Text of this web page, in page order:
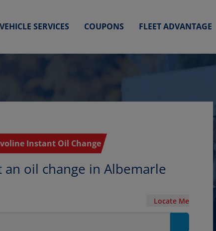
VEHICLE SERVICES COUPONS FLEET ADVANTAGE
Instant Oil Change
an oil change in Albemarle
Locate Me